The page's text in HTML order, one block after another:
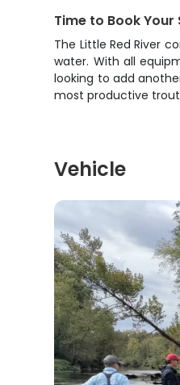
Time to Book Your
The Little Red River
water. With all
looking to add
most productive trout
Vehicle